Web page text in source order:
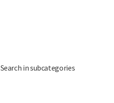
Search in subcategories